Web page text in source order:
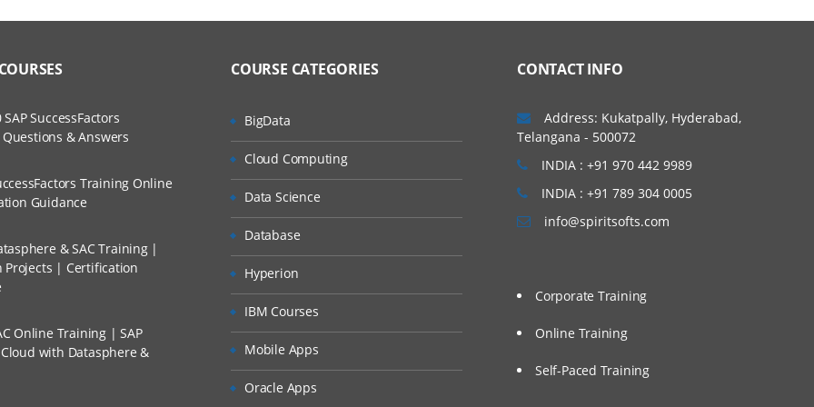
and Scenarios
Item
and Locators
A Project?
Via Live Online Streaming?
I Can Avail?
SuccessFactors
& Answers
Training Online
Guidance
& SAC Training |
Projects | Certification
Online Training | SAP
with Datasphere &
COURSE CATEGORIES
BigData
Cloud Computing
Data Science
Database
Hyperion
IBM Courses
Mobile Apps
Oracle Apps
CONTACT INFO
Address: Kukatpally, Hyderabad,
Telangana - 500072
INDIA : +91 970 442 9989
INDIA : +91 789 304 0005
info@spiritsofts.com
Corporate Training
Online Training
Self-Paced Training